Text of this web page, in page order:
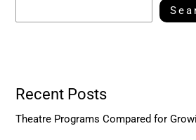
Recent Posts
Theatre Programs Compared for